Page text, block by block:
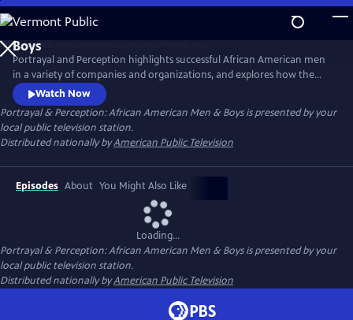
Skip
to
Main
Content
Portrayal and Perception highlights successful African American men
in a variety of companies and organizations, and explores how the
media portrays African American men, and how society views them as
a result. The series strives to inspire discussion, elevate portrayal, and
clarify perceptions of African American men and boys in the
community.
Watch Now
Portrayal & Perception: African American Men & Boysis presented by your
local public television station.
Distributed nationally byAmerican Public Television
Episodes About You Might Also Like
Loading...
Portrayal & Perception: African American Men & Boysis presented by your
local public television station.
Distributed nationally byAmerican Public Television